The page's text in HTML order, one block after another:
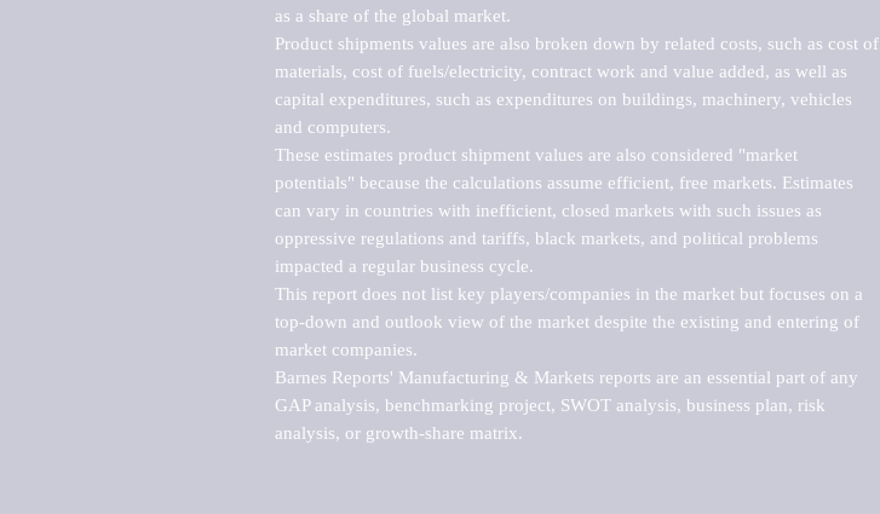
as a share of the global market.
Product shipments values are also broken down by related costs, such as cost of
materials, cost of fuels/electricity, contract work and value added, as well as
capital expenditures, such as expenditures on buildings, machinery, vehicles
and computers.
These estimates product shipment values are also considered "market
potentials" because the calculations assume efficient, free markets. Estimates
can vary in countries with inefficient, closed markets with such issues as
oppressive regulations and tariffs, black markets, and political problems
impacted a regular business cycle.
This report does not list key players/companies in the market but focuses on a
top-down and outlook view of the market despite the existing and entering of
market companies.
Barnes Reports' Manufacturing & Markets reports are an essential part of any
GAP analysis, benchmarking project, SWOT analysis, business plan, risk
analysis, or growth-share matrix.